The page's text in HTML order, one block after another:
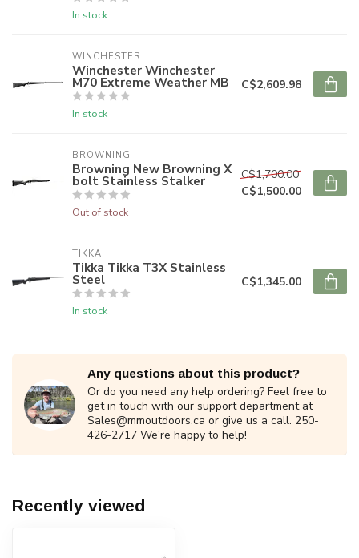
In stock
WINCHESTER
Winchester Winchester
M70 Extreme Weather MB
In stock
C$2,609.98
BROWNING
Browning New Browning X
bolt Stainless Stalker
Out of stock
C$1,700.00
C$1,500.00
TIKKA
Tikka Tikka T3X Stainless
Steel
In stock
C$1,345.00
Any questions about this product?
Or do you need any help ordering? Feel free to
get in touch with our support department at
Sales@mmoutdoors.ca or give us a call. 250-
426-2717 We're happy to help!
Recently viewed